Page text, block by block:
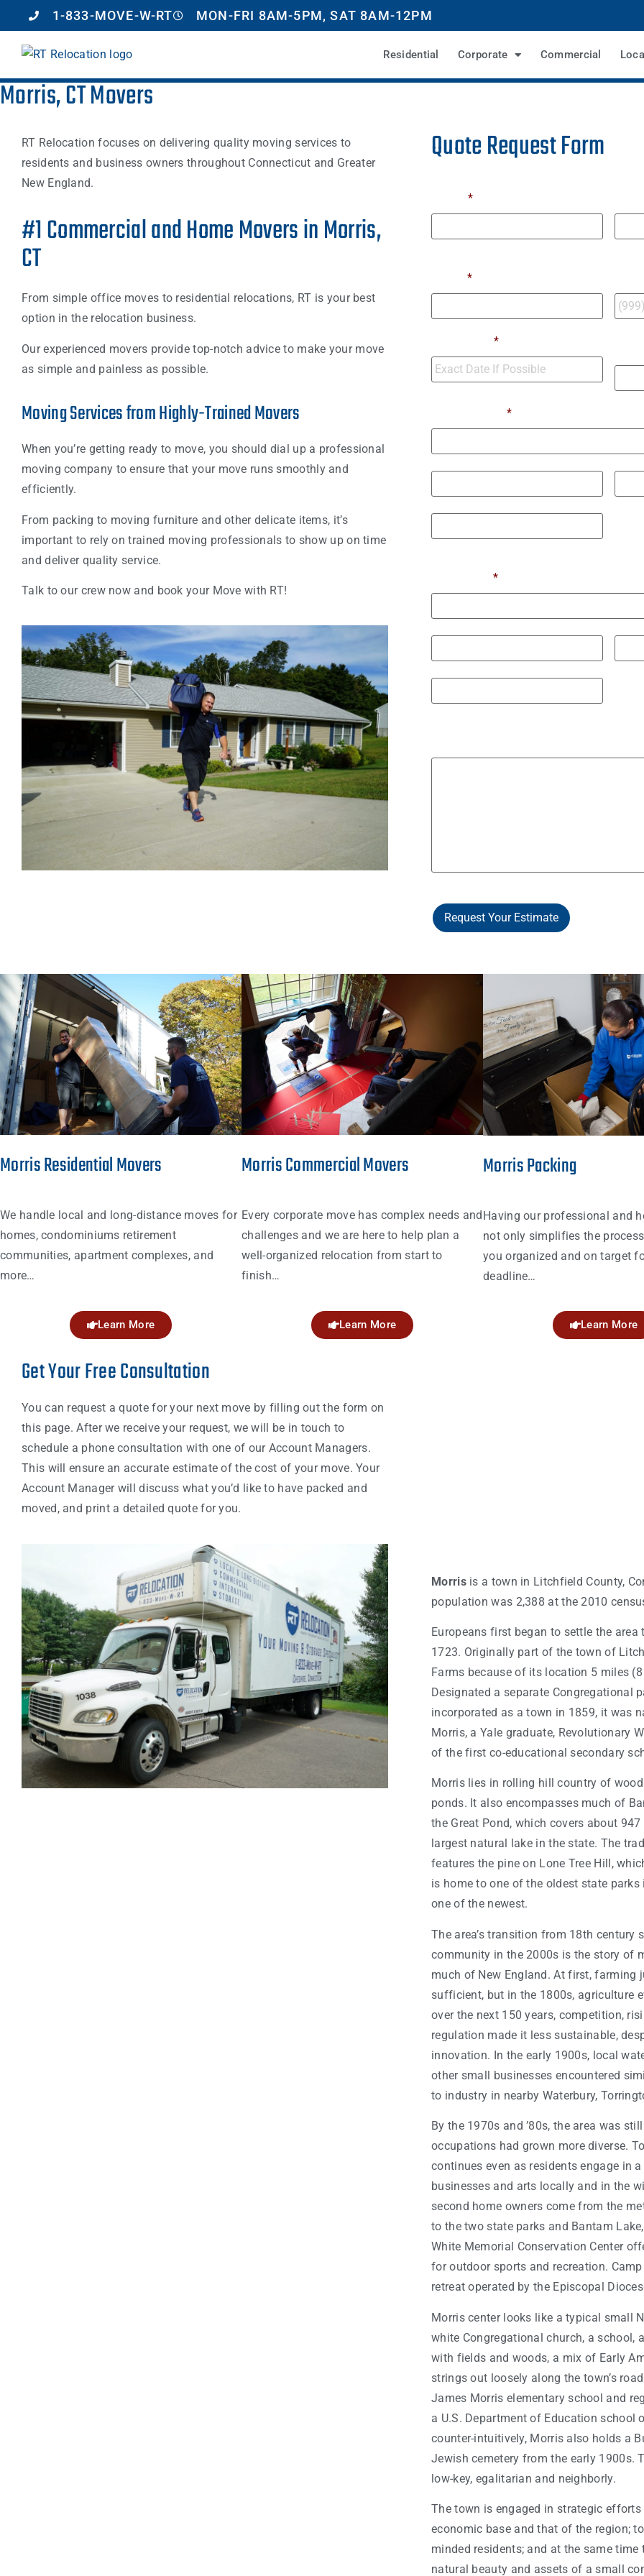
1-833-MOVE-W-RT MON-FRI 8AM-5PM, SAT 8AM-12PM
Residential Corporate Commercial Local
Morris, CT Movers
RT Relocation focuses on delivering quality moving services to
residents and business owners throughout Connecticut and Greater
New England.
#1 Commercial and Home Movers in Morris,
CT
From simple office moves to residential relocations, RT is your best
option in the relocation business.
Our experienced movers provide top-notch advice to make your move
as simple and painless as possible.
Moving Services from Highly-Trained Movers
When you’re getting ready to move, you should dial up a professional
moving company to ensure that your move runs smoothly and
efficiently.
From packing to moving furniture and other delicate items, it’s
important to rely on trained moving professionals to show up on time
and deliver quality service.
Talk to our crew now and book your Move with RT!
Quote Request Form
*
*
*
*
*
Request Your Estimate
Morris Residential Movers
We handle local and long-distance moves for
homes, condominiums retirement
communities, apartment complexes, and
more…
Learn More
Morris Commercial Movers
Every corporate move has complex needs and
challenges and we are here to help plan a
well-organized relocation from start to
finish…
Learn More
Morris Packing
Having our professional and
not only simplifies the
you organized and on target
deadline…
Learn More
Get Your Free Consultation
You can request a quote for your next move by filling out the form on
this page. After we receive your request, we will be in touch to
schedule a phone consultation with one of our Account Managers.
This will ensure an accurate estimate of the cost of your move. Your
Account Manager will discuss what you’d like to have packed and
moved, and print a detailed quote for you.
Morrisis a town in Litchfield County,
population was 2,388 at the 2010
Europeans first began to settle the
1723. Originally part of the town of
Farms because of its location 5 miles
Designated a separate Congregational
incorporated as a town in 1859, it was
Morris, a Yale graduate, Revolutionary
of the first co-educational secondary
Morris lies in rolling hill country of
ponds. It also encompasses much of
the Great Pond, which covers about
largest natural lake in the state. The
features the pine on Lone Tree Hill,
is home to one of the oldest state
one of the newest.
The area’s transition from 18th century
community in the 2000s is the story of
much of New England. At first, farming
sufficient, but in the 1800s, agriculture
over the next 150 years, competition,
regulation made it less sustainable,
innovation. In the early 1900s, local
other small businesses encountered
to industry in nearby Waterbury,
By the 1970s and ’80s, the area was
occupations had grown more diverse.
continues even as residents engage in
businesses and arts locally and in the
second home owners come from the
to the two state parks and Bantam
White Memorial Conservation Center
for outdoor sports and recreation.
retreat operated by the Episcopal
Morris center looks like a typical small
white Congregational church, a school,
with fields and woods, a mix of Early
strings out loosely along the town’s
James Morris elementary school and
a U.S. Department of Education school
counter-intuitively, Morris also holds a
Jewish cemetery from the early 1900s.
low-key, egalitarian and neighborly.
The town is engaged in strategic
economic base and that of the region;
minded residents; and at the same time
natural beauty and assets of a small